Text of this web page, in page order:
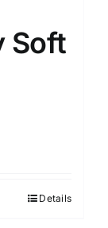
Soft
Details